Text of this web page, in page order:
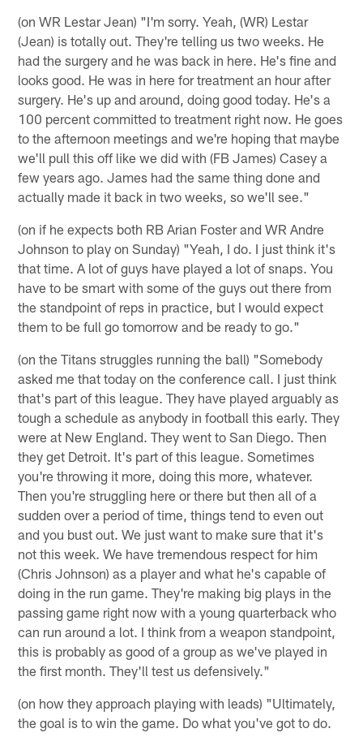
(on WR Lestar Jean) "I'm sorry. Yeah, (WR) Lestar
(Jean) is totally out. They're telling us two weeks. He
had the surgery and he was back in here. He's fine and
looks good. He was in here for treatment an hour after
surgery. He's up and around, doing good today. He's a
100 percent committed to treatment right now. He goes
to the afternoon meetings and we're hoping that maybe
we'll pull this off like we did with (FB James) Casey a
few years ago. James had the same thing done and
actually made it back in two weeks, so we'll see."
(on if he expects both RB Arian Foster and WR Andre
Johnson to play on Sunday) "Yeah, I do. I just think it's
that time. A lot of guys have played a lot of snaps. You
have to be smart with some of the guys out there from
the standpoint of reps in practice, but I would expect
them to be full go tomorrow and be ready to go."
(on the Titans struggles running the ball) "Somebody
asked me that today on the conference call. I just think
that's part of this league. They have played arguably as
tough a schedule as anybody in football this early. They
were at New England. They went to San Diego. Then
they get Detroit. It's part of this league. Sometimes
you're throwing it more, doing this more, whatever.
Then you're struggling here or there but then all of a
sudden over a period of time, things tend to even out
and you bust out. We just want to make sure that it's
not this week. We have tremendous respect for him
(Chris Johnson) as a player and what he's capable of
doing in the run game. They're making big plays in the
passing game right now with a young quarterback who
can run around a lot. I think from a weapon standpoint,
this is probably as good of a group as we've played in
the first month. They'll test us defensively."
(on how they approach playing with leads) "Ultimately,
the goal is to win the game. Do what you've got to do.